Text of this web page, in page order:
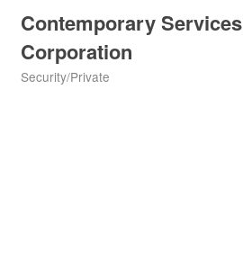
Contemporary Services
Corporation
Categories
Security/Private